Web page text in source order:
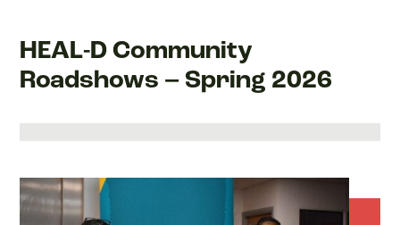
HEAL-D Community
Roadshows – Spring 2026